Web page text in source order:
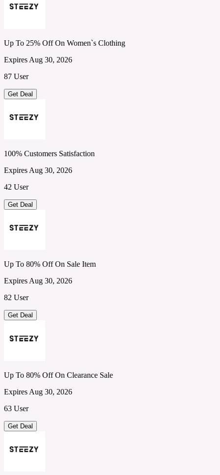
Up To 25% Off On Women`s Clothing
Expires Aug 30, 2026
87 User
Get Deal
100% Customers Satisfaction
Expires Aug 30, 2026
42 User
Get Deal
Up To 80% Off On Sale Item
Expires Aug 30, 2026
82 User
Get Deal
Up To 80% Off On Clearance Sale
Expires Aug 30, 2026
63 User
Get Deal